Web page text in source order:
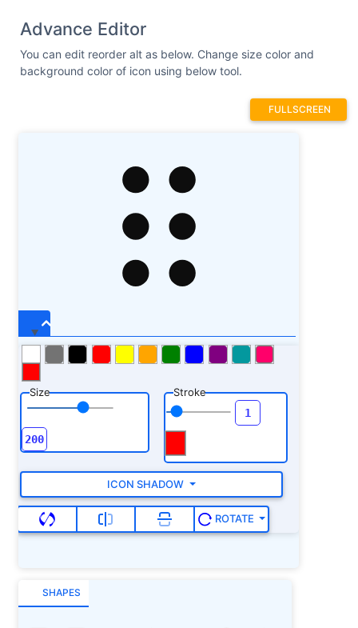
Advance Editor
You can edit reorder alt as below. Change size color and
background color of icon using below tool.
FULLSCREEN
Size Stroke
ICON SHADOW
ROTATE
SHAPES